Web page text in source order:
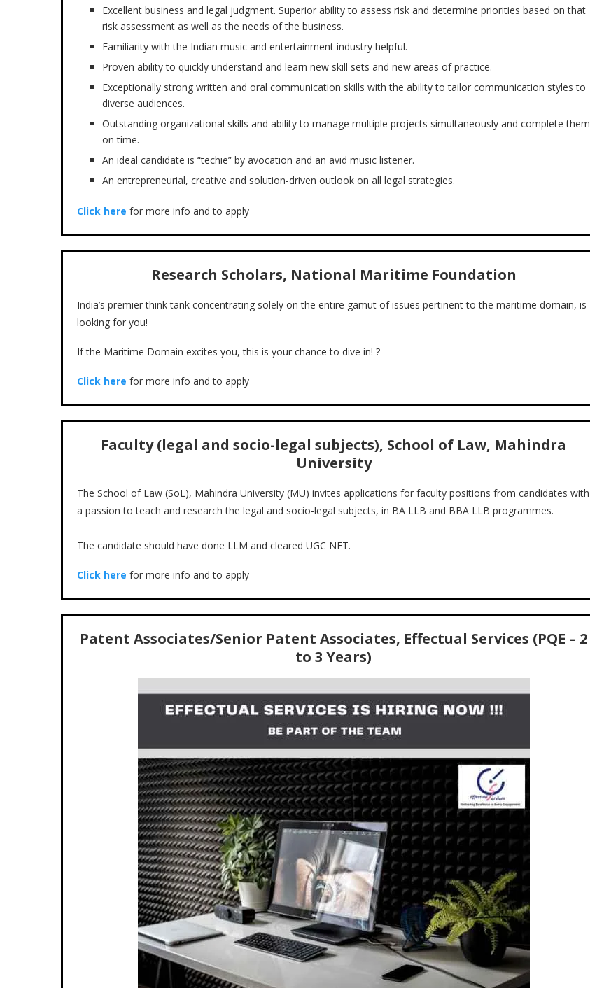
Excellent business and legal judgment. Superior ability to assess risk and determine priorities based on that
risk assessment as well as the needs of the business.
Familiarity with the Indian music and entertainment industry helpful.
Proven ability to quickly understand and learn new skill sets and new areas of practice.
Exceptionally strong written and oral communication skills with the ability to tailor communication styles to
diverse audiences.
Outstanding organizational skills and ability to manage multiple projects simultaneously and complete them
on time.
An ideal candidate is “techie” by avocation and an avid music listener.
An entrepreneurial, creative and solution-driven outlook on all legal strategies.
Click here for more info and to apply
Research Scholars, National Maritime Foundation
India’s premier think tank concentrating solely on the entire gamut of issues pertinent to the maritime domain, is
looking for you!
If the Maritime Domain excites you, this is your chance to dive in! ?
Click here for more info and to apply
Faculty (legal and socio-legal subjects), School of Law, Mahindra
University
The School of Law (SoL), Mahindra University (MU) invites applications for faculty positions from candidates with
a passion to teach and research the legal and socio-legal subjects, in BA LLB and BBA LLB programmes.
The candidate should have done LLM and cleared UGC NET.
Click here for more info and to apply
Patent Associates/Senior Patent Associates, Effectual Services (PQE – 2
to 3 Years)